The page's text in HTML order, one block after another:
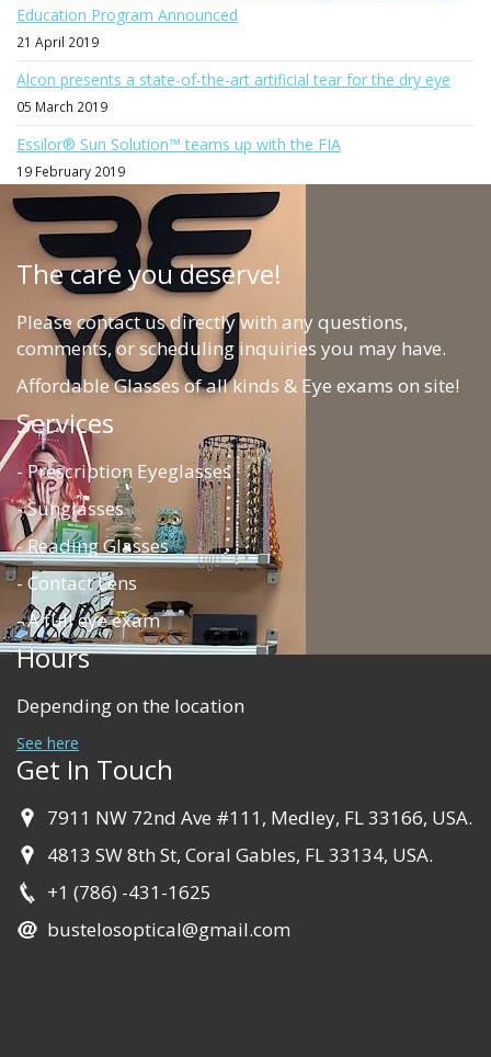
Education Program Announced
21 April 2019
Alcon presents a state-of-the-art artificial tear for the dry eye
05 March 2019
Essilor® Sun Solution™ teams up with the FIA
19 February 2019
The care you deserve!
Please contact us directly with any questions,
comments, or scheduling inquiries you may have.
Affordable Glasses of all kinds & Eye exams on site!
Services
- Prescription Eyeglasses
- Sunglasses
- Reading Glasses
- Contact Lens
- A full eye exam
Hours
Depending on the location
See here
Get In Touch
7911 NW 72nd Ave #111, Medley, FL 33166, USA.
4813 SW 8th St, Coral Gables, FL 33134, USA.
+1 (786) -431-1625
bustelosoptical@gmail.com